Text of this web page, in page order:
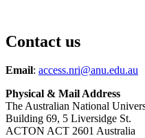
Contact us
Email: access.nri@anu.edu.au
Physical & Mail Address
The Australian National
Building 69, 5 Liversidge St.
ACTON ACT 2601 Australia